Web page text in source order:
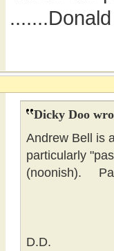
Dicky Doo
Andrew Bell is
particularly
(noonish).
D.D.